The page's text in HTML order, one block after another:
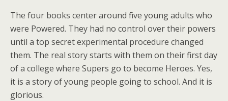
The four books center around five young adults who
were Powered. They had no control over their powers
until a top secret experimental procedure changed
them. The real story starts with them on their first day
of a college where Supers go to become Heroes. Yes,
it is a story of young people going to school. And it is
glorious.